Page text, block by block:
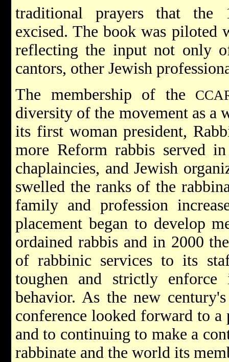
traditional prayers that the
excised. The book was piloted
reflecting the input not only
cantors, other Jewish
The membership of the
diversity of the movement as a
its first woman president,
more Reform rabbis served
chaplaincies, and Jewish
swelled the ranks of the
family and profession
placement began to develop
ordained rabbis and in 2000
of rabbinic services to its
toughen and strictly
behavior. As the new
conference looked forward to
and to continuing to make a
rabbinate and the world its